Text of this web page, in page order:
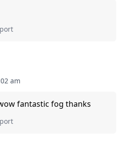
am
fantastic fog thanks